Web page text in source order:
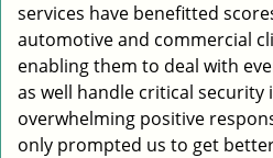
services have benefitted
automotive and commercial
enabling them to deal with
as well handle critical security
overwhelming positive
only prompted us to get